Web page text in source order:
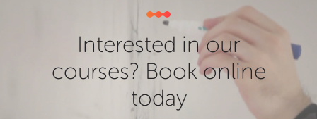
Interested in our
courses? Book online
today